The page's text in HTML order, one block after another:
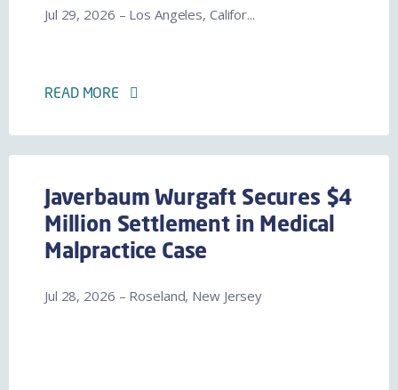
Jul 29, 2026 – Los Angeles, Califor...
READ MORE
Javerbaum Wurgaft Secures $4
Million Settlement in Medical
Malpractice Case
Jul 28, 2026 – Roseland, New Jersey